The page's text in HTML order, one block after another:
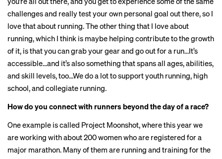
challenges and really test your own personal goal out there, so I
love that about running. The other thing that I love about
running, which I think is maybe helping contribute to the growth
of it, is that you can grab your gear and go out for a run…It’s
accessible…and it’s also something that spans all ages, abilities,
and skill levels, too…We do a lot to support youth running, high
school, and collegiate running.
How do you connect with runners beyond the day of a race?
One example is called Project Moonshot, where this year we
are working with about 200 women who are registered for a
major marathon. Many of them are running and training for the